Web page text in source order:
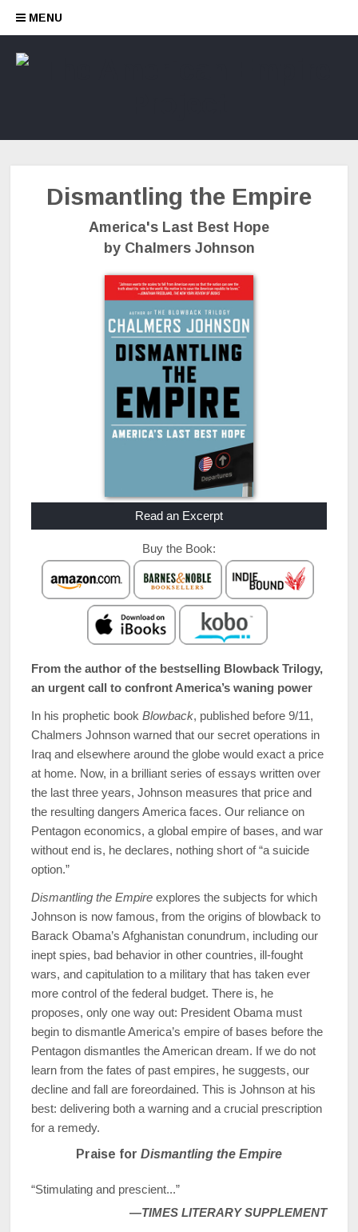
MENU
Skip to content
Dismantling the Empire
America's Last Best Hope
by Chalmers Johnson
Read an Excerpt
Buy the Book:
From the author of the bestselling Blowback Trilogy,
an urgent call to confront America’s waning power
In his prophetic book Blowback, published before 9/11,
Chalmers Johnson warned that our secret operations in
Iraq and elsewhere around the globe would exact a price
at home. Now, in a brilliant series of essays written over
the last three years, Johnson measures that price and
the resulting dangers America faces. Our reliance on
Pentagon economics, a global empire of bases, and war
without end is, he declares, nothing short of “a suicide
option.”
Dismantling the Empireexplores the subjects for which
Johnson is now famous, from the origins of blowback to
Barack Obama’s Afghanistan conundrum, including our
inept spies, bad behavior in other countries, ill-fought
wars, and capitulation to a military that has taken ever
more control of the federal budget. There is, he
proposes, only one way out: President Obama must
begin to dismantle America’s empire of bases before the
Pentagon dismantles the American dream. If we do not
learn from the fates of past empires, he suggests, our
decline and fall are foreordained. This is Johnson at his
best: delivering both a warning and a crucial prescription
for a remedy.
Praise for Dismantling the Empire
“Stimulating and prescient...”
—TIMES LITERARY SUPPLEMENT